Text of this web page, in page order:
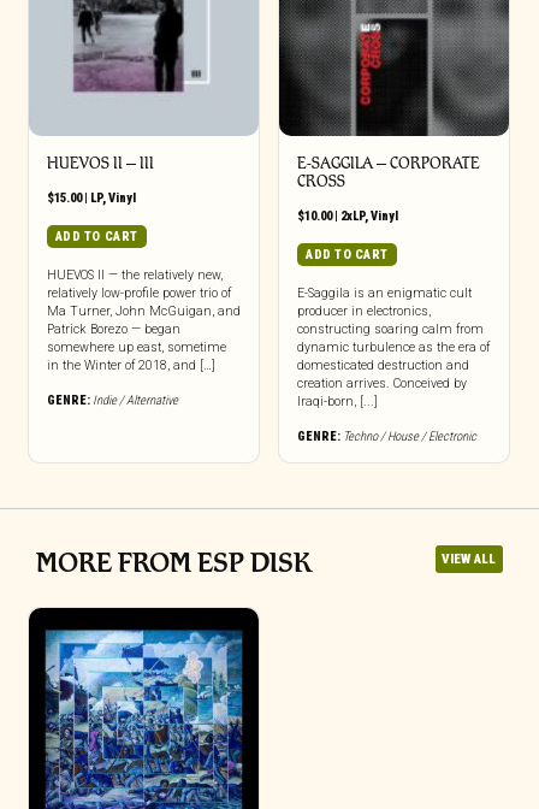
HUEVOS II – III
$15.00| LP,Vinyl
ADD TO CART
HUEVOS II — the relatively new,
relatively low-profile power trio of
Ma Turner, John McGuigan, and
Patrick Borezo — began
somewhere up east, sometime
in the Winter of 2018, and […]
GENRE: Indie / Alternative
E-SAGGILA – CORPORATE
CROSS
$10.00| 2xLP,Vinyl
ADD TO CART
E-Saggila is an enigmatic cult
producer in electronics,
constructing soaring calm from
dynamic turbulence as the era of
domesticated destruction and
creation arrives. Conceived by
Iraqi-born, [...]
GENRE: Techno / House / Electronic
MORE FROM ESP DISK VIEW ALL